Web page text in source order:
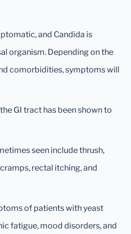
and Candida is
organism. Depending on the
comorbidities, symptoms will
GI tract has been shown to
seen include thrush,
rectal itching, and
of patients with yeast
fatigue, mood disorders, and